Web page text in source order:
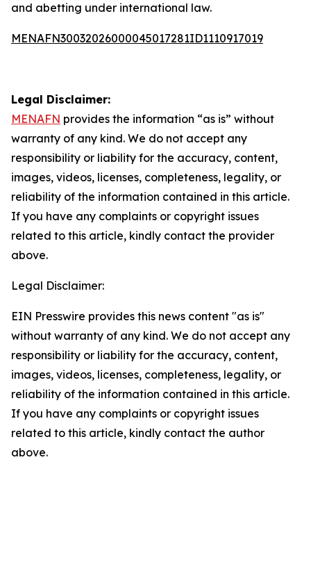
and abetting under international law.
MENAFN30032026000045017281ID1110917019
Legal Disclaimer:
MENAFN provides the information “as is” without
warranty of any kind. We do not accept any
responsibility or liability for the accuracy, content,
images, videos, licenses, completeness, legality, or
reliability of the information contained in this article.
If you have any complaints or copyright issues
related to this article, kindly contact the provider
above.
Legal Disclaimer:
EIN Presswire provides this news content "as is"
without warranty of any kind. We do not accept any
responsibility or liability for the accuracy, content,
images, videos, licenses, completeness, legality, or
reliability of the information contained in this article.
If you have any complaints or copyright issues
related to this article, kindly contact the author
above.